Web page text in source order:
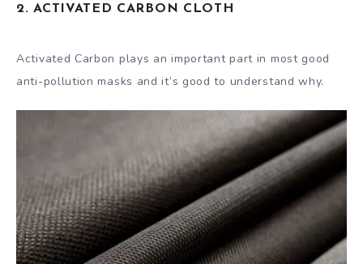
2. ACTIVATED CARBON CLOTH
Activated Carbon plays an important part in most good
anti-pollution masks and it’s good to understand why.